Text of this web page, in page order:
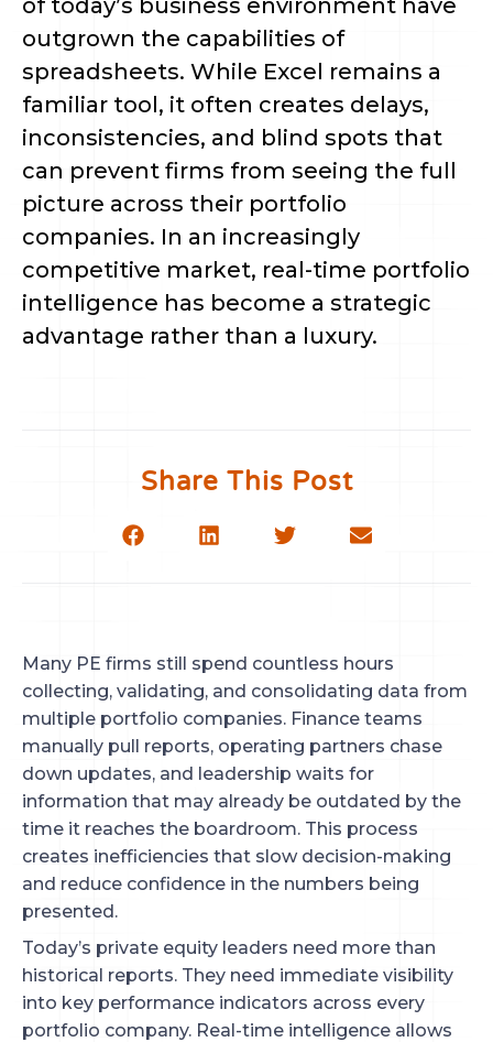
of today’s business environment have
outgrown the capabilities of
spreadsheets. While Excel remains a
familiar tool, it often creates delays,
inconsistencies, and blind spots that
can prevent firms from seeing the full
picture across their portfolio
companies. In an increasingly
competitive market, real-time portfolio
intelligence has become a strategic
advantage rather than a luxury.
Share This Post
Many PE firms still spend countless hours
collecting, validating, and consolidating data from
multiple portfolio companies. Finance teams
manually pull reports, operating partners chase
down updates, and leadership waits for
information that may already be outdated by the
time it reaches the boardroom. This process
creates inefficiencies that slow decision-making
and reduce confidence in the numbers being
presented.
Today’s private equity leaders need more than
historical reports. They need immediate visibility
into key performance indicators across every
portfolio company. Real-time intelligence allows